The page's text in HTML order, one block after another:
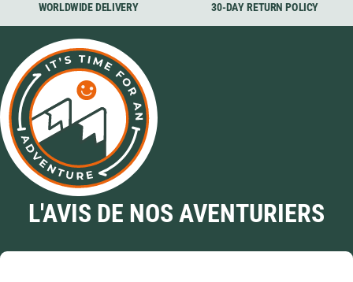
WORLDWIDE DELIVERY 30-DAY RETURN POLICY
L'AVIS DE NOS AVENTURIERS